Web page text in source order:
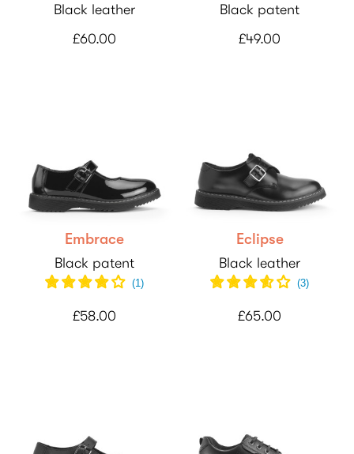
Black leather
£60.00
Black patent
£49.00
Embrace
Black patent
(1)
£58.00
Eclipse
Black leather
(3)
£65.00